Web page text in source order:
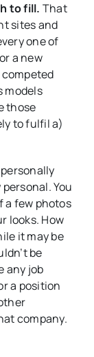
to fill. That
sites and
one of
a new
models
those
to fulfil a)
You
a few photos
looks. How
it may be
be
any job
a position
company.